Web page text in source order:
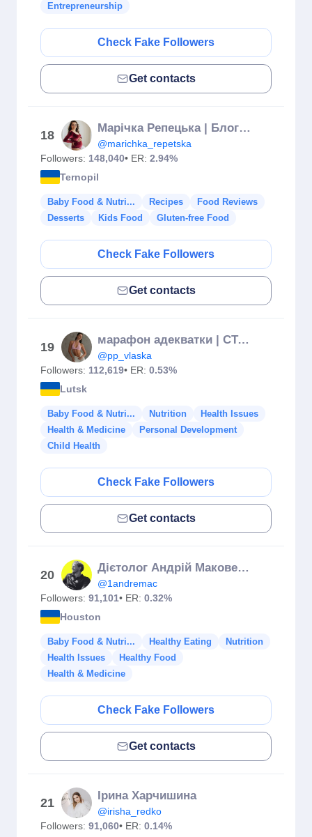
Entrepreneurship
Check Fake Followers
Get contacts
18
Марічка Репецька | Блогер Тернопіль 🇺🇦
@marichka_repetska
Followers: 148,040• ER: 2.94%
Ternopil
Baby Food & Nutri... Recipes
Food Reviews
Desserts
Kids Food Gluten-free Food
Check Fake Followers
Get contacts
19
марафон адекватки | СТАРТ 20.10
@pp_vlaska
Followers: 112,619• ER: 0.53%
Lutsk
Baby Food & Nutri... Nutrition
Health Issues
Health & Medicine
Personal Development
Child Health
Check Fake Followers
Get contacts
20
Дієтолог Андрій Маковецький / ПИСЬМЕННИК ТВОГО ЗДОРОВʼЯ
@1andremac
Followers: 91,101• ER: 0.32%
Houston
Baby Food & Nutri... Healthy Eating
Nutrition
Health Issues
Healthy Food
Health & Medicine
Check Fake Followers
Get contacts
21
Ірина Харчишина
@irisha_redko
Followers: 91,060• ER: 0.14%